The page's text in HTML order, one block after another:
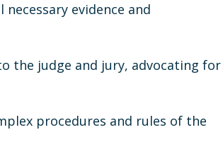
evidence and
the judge and jury, advocating for
procedures and rules of the